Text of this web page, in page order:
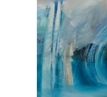
Terms and Conditions